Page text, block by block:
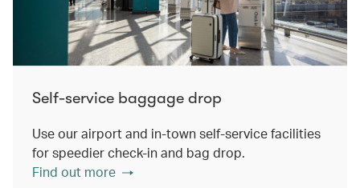
Self-service baggage drop
Use our airport and in-town self-service facilities
for speedier check-in and bag drop.
Find out more